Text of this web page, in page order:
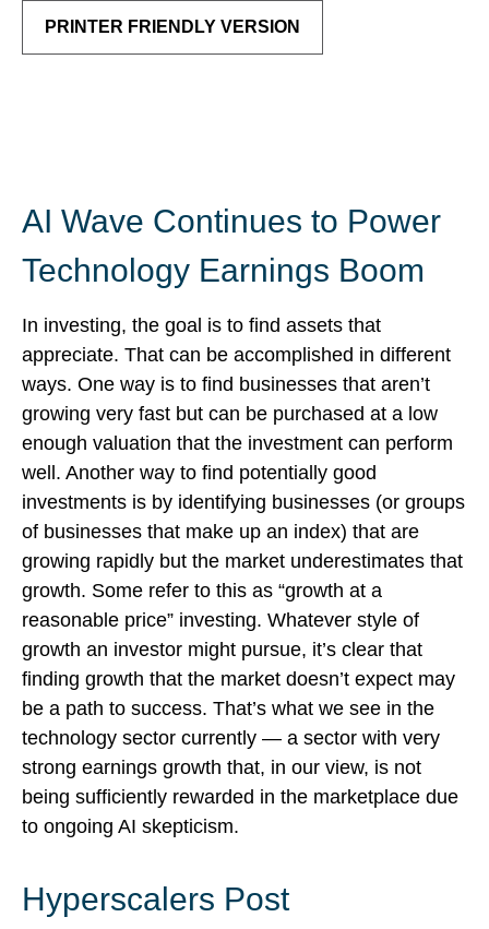
PRINTER FRIENDLY VERSION
AI Wave Continues to Power
Technology Earnings Boom
In investing, the goal is to find assets that
appreciate. That can be accomplished in different
ways. One way is to find businesses that aren’t
growing very fast but can be purchased at a low
enough valuation that the investment can perform
well. Another way to find potentially good
investments is by identifying businesses (or groups
of businesses that make up an index) that are
growing rapidly but the market underestimates that
growth. Some refer to this as “growth at a
reasonable price” investing. Whatever style of
growth an investor might pursue, it’s clear that
finding growth that the market doesn’t expect may
be a path to success. That’s what we see in the
technology sector currently — a sector with very
strong earnings growth that, in our view, is not
being sufficiently rewarded in the marketplace due
to ongoing AI skepticism.
Hyperscalers Post